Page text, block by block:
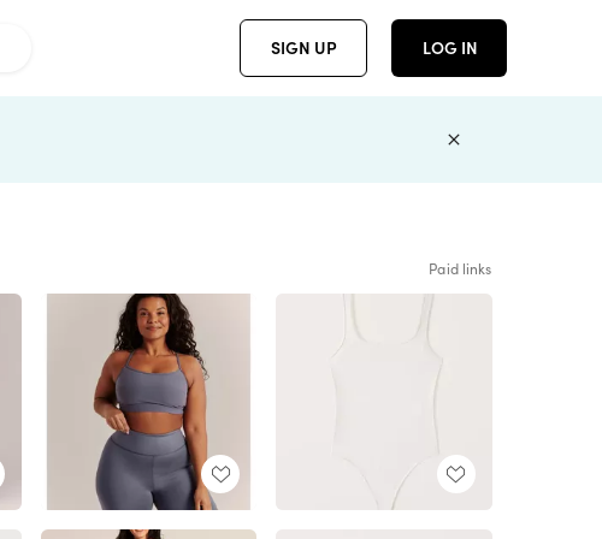
SIGN UP LOG IN
Paid links